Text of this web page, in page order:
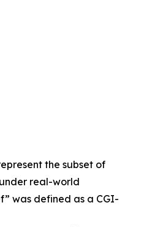
the subset of
real-world
was defined as a CGI-